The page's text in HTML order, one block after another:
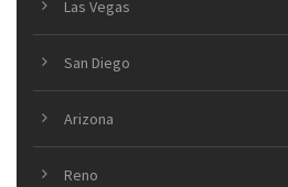
Las Vegas
San Diego
Arizona
Reno